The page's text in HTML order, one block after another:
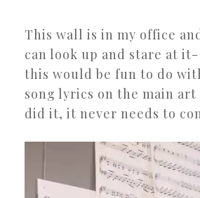
This wall is in my office
can look up and stare at
this would be fun to do
song lyrics on the main art
did it, it never needs to